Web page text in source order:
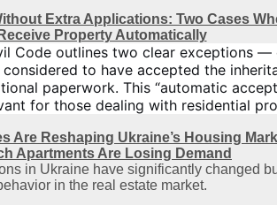
Extra Applications: Two Cases
Receive Property Automatically
Code outlines two clear exceptions —
considered to have accepted the
paperwork. This “automatic
for those dealing with residential
Are Reshaping Ukraine’s Housing
Apartments Are Losing Demand
in Ukraine have significantly changed
in the real estate market.